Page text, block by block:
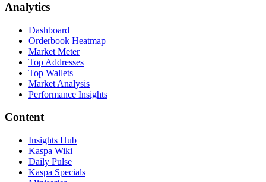
Analytics
Dashboard
Orderbook Heatmap
Market Meter
Top Addresses
Top Wallets
Market Analysis
Performance Insights
Content
Insights Hub
Kaspa Wiki
Daily Pulse
Kaspa Specials